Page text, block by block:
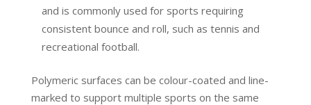
and is commonly used for sports requiring
consistent bounce and roll, such as tennis and
recreational football.
Polymeric surfaces can be colour-coated and line-
marked to support multiple sports on the same